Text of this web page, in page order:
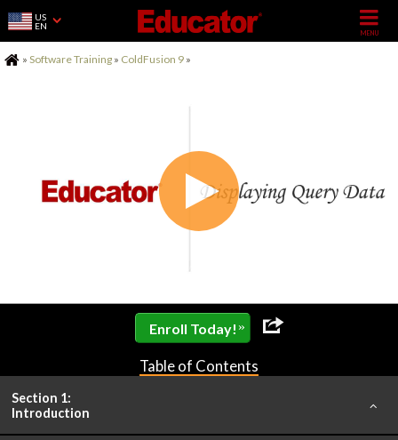
US
EN
Home
» Software Training » ColdFusion 9 »
Enroll Today! »
Table of Contents
Section 1:
Introduction